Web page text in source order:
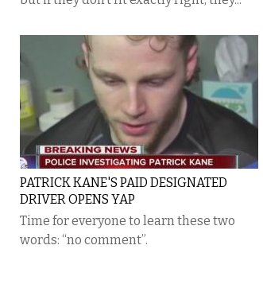
PATRICK KANE'S PAID DESIGNATED
DRIVER OPENS YAP
Time for everyone to learn these two
words: “no comment”.